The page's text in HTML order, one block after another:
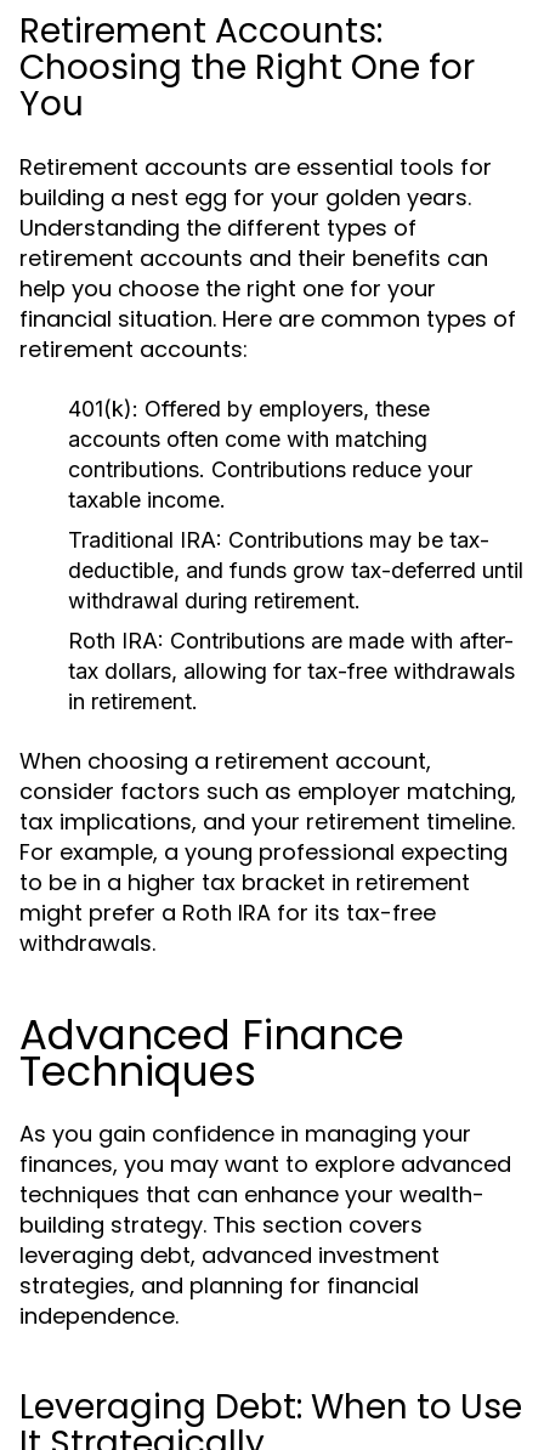
Retirement Accounts:
Choosing the Right One for
You
Retirement accounts are essential tools for
building a nest egg for your golden years.
Understanding the different types of
retirement accounts and their benefits can
help you choose the right one for your
financial situation. Here are common types of
retirement accounts:
401(k): Offered by employers, these
accounts often come with matching
contributions. Contributions reduce your
taxable income.
Traditional IRA: Contributions may be tax-
deductible, and funds grow tax-deferred until
withdrawal during retirement.
Roth IRA: Contributions are made with after-
tax dollars, allowing for tax-free withdrawals
in retirement.
When choosing a retirement account,
consider factors such as employer matching,
tax implications, and your retirement timeline.
For example, a young professional expecting
to be in a higher tax bracket in retirement
might prefer a Roth IRA for its tax-free
withdrawals.
Advanced Finance
Techniques
As you gain confidence in managing your
finances, you may want to explore advanced
techniques that can enhance your wealth-
building strategy. This section covers
leveraging debt, advanced investment
strategies, and planning for financial
independence.
Leveraging Debt: When to Use